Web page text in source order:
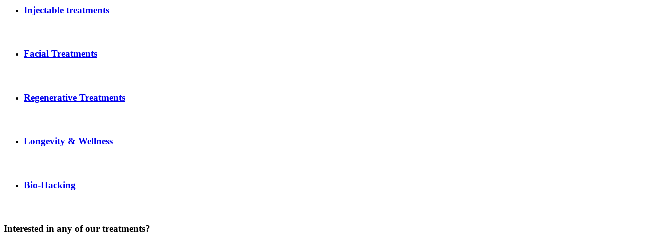
Injectable treatments
Facial Treatments
Regenerative Treatments
Longevity & Wellness
Bio-Hacking
Interested in any of our treatments?